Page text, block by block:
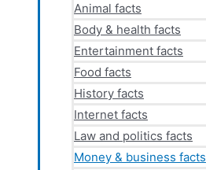
Animal facts
Body & health facts
Entertainment facts
Food facts
History facts
Internet facts
Law and politics facts
Money & business facts